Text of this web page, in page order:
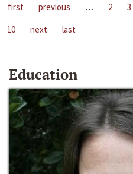
first previous … 2 3
10
next last
Education